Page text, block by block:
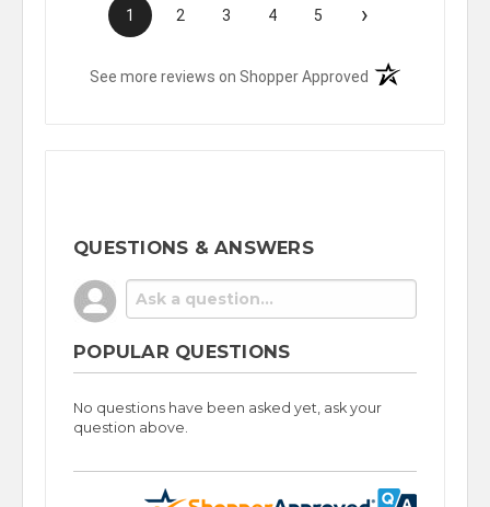
1 2 3 4 5 ›
See more reviews on Shopper Approved (opens in a new
QUESTIONS & ANSWERS
POPULAR QUESTIONS
No questions have been asked yet, ask your
question above.